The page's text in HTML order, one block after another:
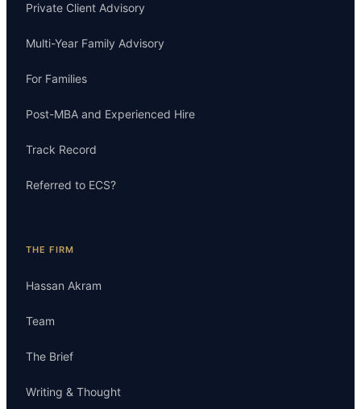
Private Client Advisory
Multi-Year Family Advisory
For Families
Post-MBA and Experienced Hire
Track Record
Referred to ECS?
THE FIRM
Hassan Akram
Team
The Brief
Writing & Thought